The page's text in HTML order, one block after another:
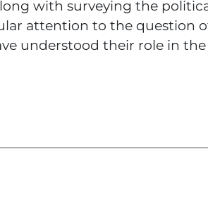
with surveying the
attention to the question
understood their role in